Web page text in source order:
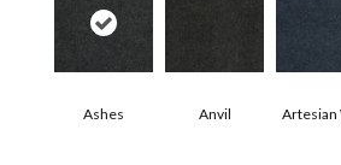
Ashes Anvil Artesian